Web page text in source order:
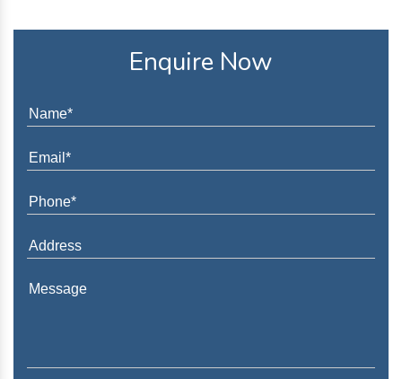
Enquire Now